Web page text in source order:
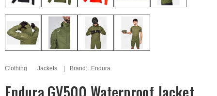
Clothing Jackets Brand: Endura